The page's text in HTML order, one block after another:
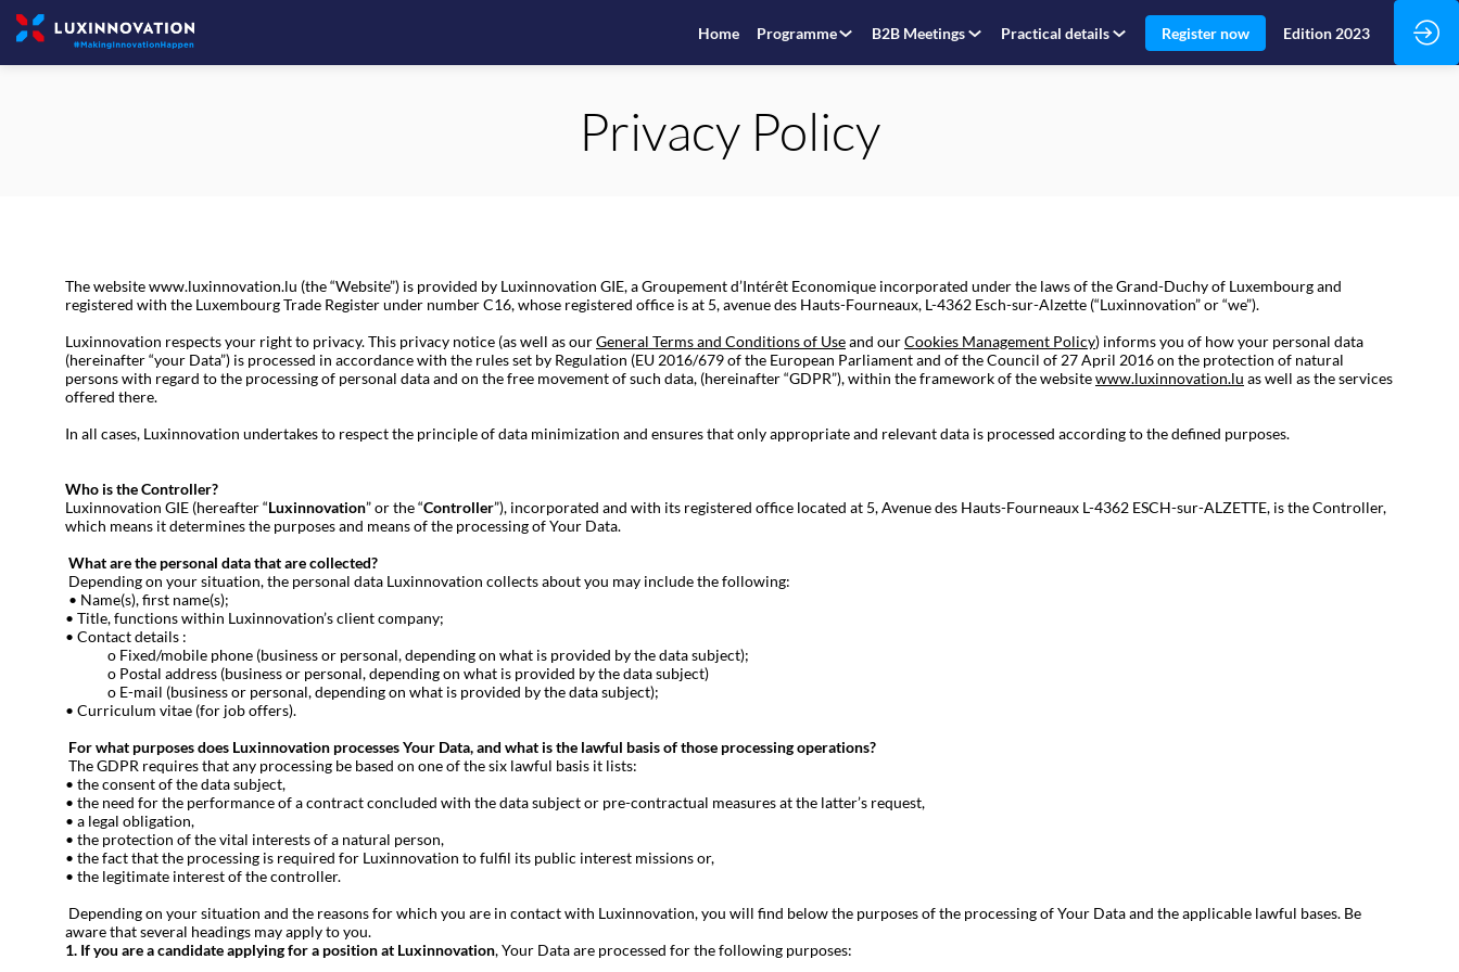
Home Programme B2B Meetings Practical details Register now Edition 2023
Privacy Policy
The website www.luxinnovation.lu (the “Website”) is provided by Luxinnovation GIE, a Groupement d’Intérêt Economique incorporated under the laws of the Grand-Duchy of Luxembourg and
registered with the Luxembourg Trade Register under number C16, whose registered office is at 5, avenue des Hauts-Fourneaux, L-4362 Esch-sur-Alzette (“Luxinnovation” or “we”).
Luxinnovation respects your right to privacy. This privacy notice (as well as ourGeneral Terms and Conditions of Useand ourCookies Management Policy) informs you of how your personal data
(hereinafter “your Data”) is processed in accordance with the rules set by Regulation (EU 2016/679 of the European Parliament and of the Council of 27 April 2016 on the protection of natural
persons with regard to the processing of personal data and on the free movement of such data, (hereinafter “GDPR”), within the framework of the websitewww.luxinnovation.lu as well as the services
offered there.
In all cases, Luxinnovation undertakes to respect the principle of data minimization and ensures that only appropriate and relevant data is processed according to the defined purposes.
Who is the Controller?
Luxinnovation GIE (hereafter “Luxinnovation” or the “Controller”), incorporated and with its registered office located at 5, Avenue des Hauts-Fourneaux L-4362 ESCH-sur-ALZETTE, is the Controller,
which means it determines the purposes and means of the processing of Your Data.
What are the personal data that are collected?
Depending on your situation, the personal data Luxinnovation collects about you may include the following:
• Name(s), first name(s);
• Title, functions within Luxinnovation’s client company;
• Contact details :
o Fixed/mobile phone (business or personal, depending on what is provided by the data subject);
o Postal address (business or personal, depending on what is provided by the data subject)
o E-mail (business or personal, depending on what is provided by the data subject);
• Curriculum vitae (for job offers).
For what purposes does Luxinnovation processes Your Data, and what is the lawful basis of those processing operations?
The GDPR requires that any processing be based on one of the six lawful basis it lists:
• the consent of the data subject,
• the need for the performance of a contract concluded with the data subject or pre-contractual measures at the latter’s request,
• a legal obligation,
• the protection of the vital interests of a natural person,
• the fact that the processing is required for Luxinnovation to fulfil its public interest missions or,
• the legitimate interest of the controller.
Depending on your situation and the reasons for which you are in contact with Luxinnovation, you will find below the purposes of the processing of Your Data and the applicable lawful bases. Be
aware that several headings may apply to you.
1. If you are a candidate applying for a position at Luxinnovation, Your Data are processed for the following purposes: